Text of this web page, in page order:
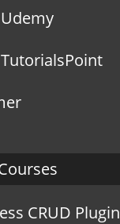
CRUD Plugin